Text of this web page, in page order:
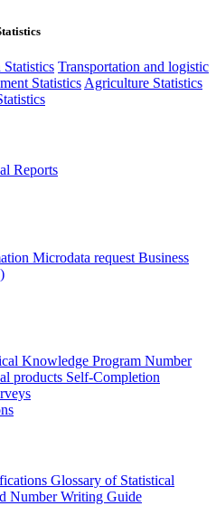
Transportation and logistic
Statistics Agriculture Statistics
Reports
Microdata request Business
Knowledge Program Number
products Self-Completion
Glossary of Statistical
Number Writing Guide